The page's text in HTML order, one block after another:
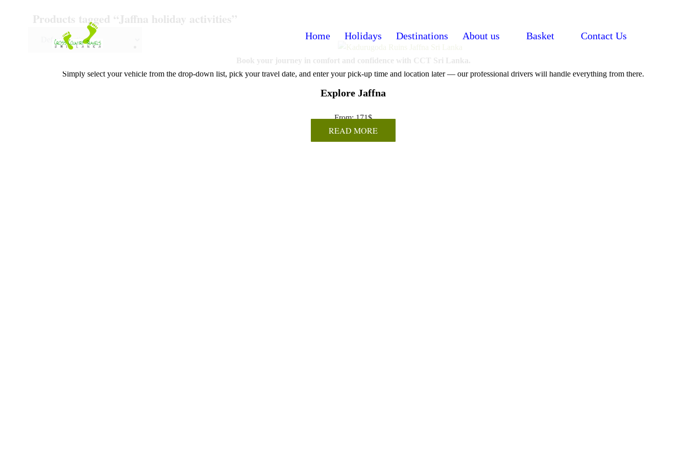
Home Holidays Destinations About us Basket Contact Us
Products tagged “Jaffna holiday activities”
Book your journey in comfort and confidence with CCT Sri Lanka.
Simply select your vehicle from the drop-down list, pick your travel date, and enter your pick-up time and location later — our professional drivers will handle everything from there.
Explore Jaffna
From:171$
READ MORE